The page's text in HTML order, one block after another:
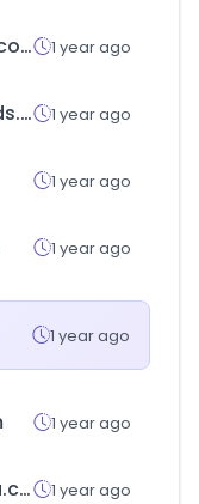
tiendaissicol.com 1 year ago
fionadiamonds.com 1 year ago
1 year ago
1 year ago
1 year ago
1 year ago
masahomesa.com 1 year ago